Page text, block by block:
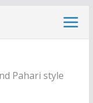
Pahari style